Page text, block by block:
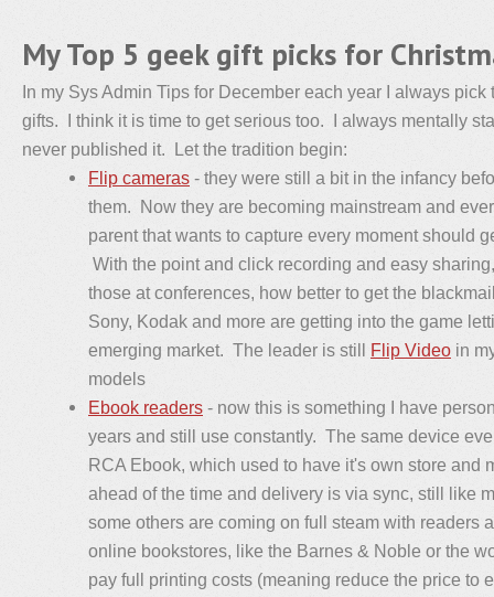
My Top 5 geek gift picks for
In my Sys Admin Tips for December each year I always
gifts. I think it is time to get serious too. I always mentally
never published it. Let the tradition begin:
Flip cameras - they were still a bit in the infancy
them. Now they are becoming mainstream and
parent that wants to capture every moment should
With the point and click recording and easy
those at conferences, how better to get the
Sony, Kodak and more are getting into the game
emerging market. The leader is still Flip Video in
models
Ebook readers - now this is something I have
years and still use constantly. The same device
RCA Ebook, which used to have it's own store and
ahead of the time and delivery is via sync, still like
some others are coming on full steam with readers
online bookstores, like the Barnes & Noble or the
pay full printing costs (meaning reduce the price to